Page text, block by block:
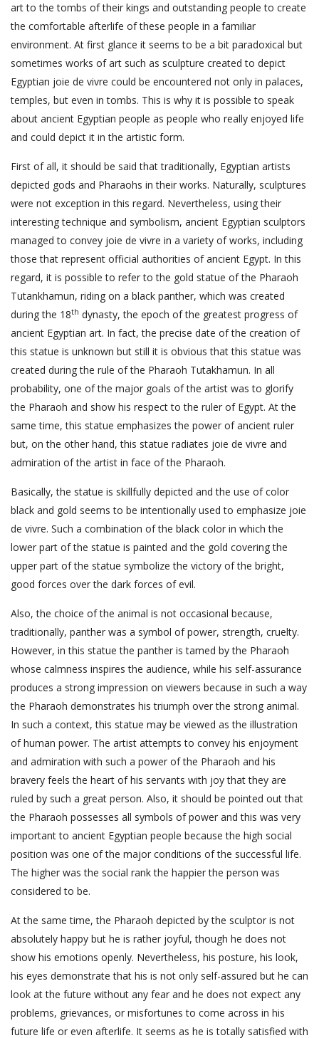
art to the tombs of their kings and outstanding people to create
the comfortable afterlife of these people in a familiar
environment. At first glance it seems to be a bit paradoxical but
sometimes works of art such as sculpture created to depict
Egyptian joie de vivre could be encountered not only in palaces,
temples, but even in tombs. This is why it is possible to speak
about ancient Egyptian people as people who really enjoyed life
and could depict it in the artistic form.
First of all, it should be said that traditionally, Egyptian artists
depicted gods and Pharaohs in their works. Naturally, sculptures
were not exception in this regard. Nevertheless, using their
interesting technique and symbolism, ancient Egyptian sculptors
managed to convey joie de vivre in a variety of works, including
those that represent official authorities of ancient Egypt. In this
regard, it is possible to refer to the gold statue of the Pharaoh
Tutankhamun, riding on a black panther, which was created
during the 18th dynasty, the epoch of the greatest progress of
ancient Egyptian art. In fact, the precise date of the creation of
this statue is unknown but still it is obvious that this statue was
created during the rule of the Pharaoh Tutakhamun. In all
probability, one of the major goals of the artist was to glorify
the Pharaoh and show his respect to the ruler of Egypt. At the
same time, this statue emphasizes the power of ancient ruler
but, on the other hand, this statue radiates joie de vivre and
admiration of the artist in face of the Pharaoh.
Basically, the statue is skillfully depicted and the use of color
black and gold seems to be intentionally used to emphasize joie
de vivre. Such a combination of the black color in which the
lower part of the statue is painted and the gold covering the
upper part of the statue symbolize the victory of the bright,
good forces over the dark forces of evil.
Also, the choice of the animal is not occasional because,
traditionally, panther was a symbol of power, strength, cruelty.
However, in this statue the panther is tamed by the Pharaoh
whose calmness inspires the audience, while his self-assurance
produces a strong impression on viewers because in such a way
the Pharaoh demonstrates his triumph over the strong animal.
In such a context, this statue may be viewed as the illustration
of human power. The artist attempts to convey his enjoyment
and admiration with such a power of the Pharaoh and his
bravery feels the heart of his servants with joy that they are
ruled by such a great person. Also, it should be pointed out that
the Pharaoh possesses all symbols of power and this was very
important to ancient Egyptian people because the high social
position was one of the major conditions of the successful life.
The higher was the social rank the happier the person was
considered to be.
At the same time, the Pharaoh depicted by the sculptor is not
absolutely happy but he is rather joyful, though he does not
show his emotions openly. Nevertheless, his posture, his look,
his eyes demonstrate that his is not only self-assured but he can
look at the future without any fear and he does not expect any
problems, grievances, or misfortunes to come across in his
future life or even afterlife. It seems as he is totally satisfied with